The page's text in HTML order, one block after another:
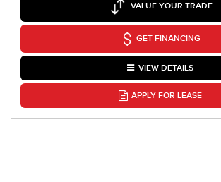
VALUE YOUR TRADE
GET FINANCING
VIEW DETAILS
APPLY FOR LEASE